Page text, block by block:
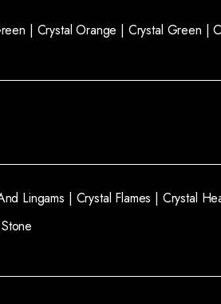
| Crystal Orange | Crystal Green |
Lingams | Crystal Flames | Crystal